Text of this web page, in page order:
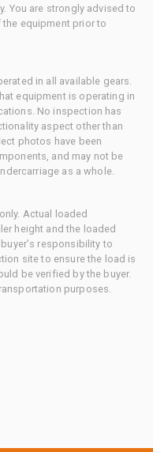
You are strongly advised to
equipment prior to
in all available gears.
equipment is operating in
No inspection has
aspect other than
photos have been
and may not be
as a whole.
Actual loaded
height and the loaded
responsibility to
site to ensure the load is
be verified by the buyer.
purposes.